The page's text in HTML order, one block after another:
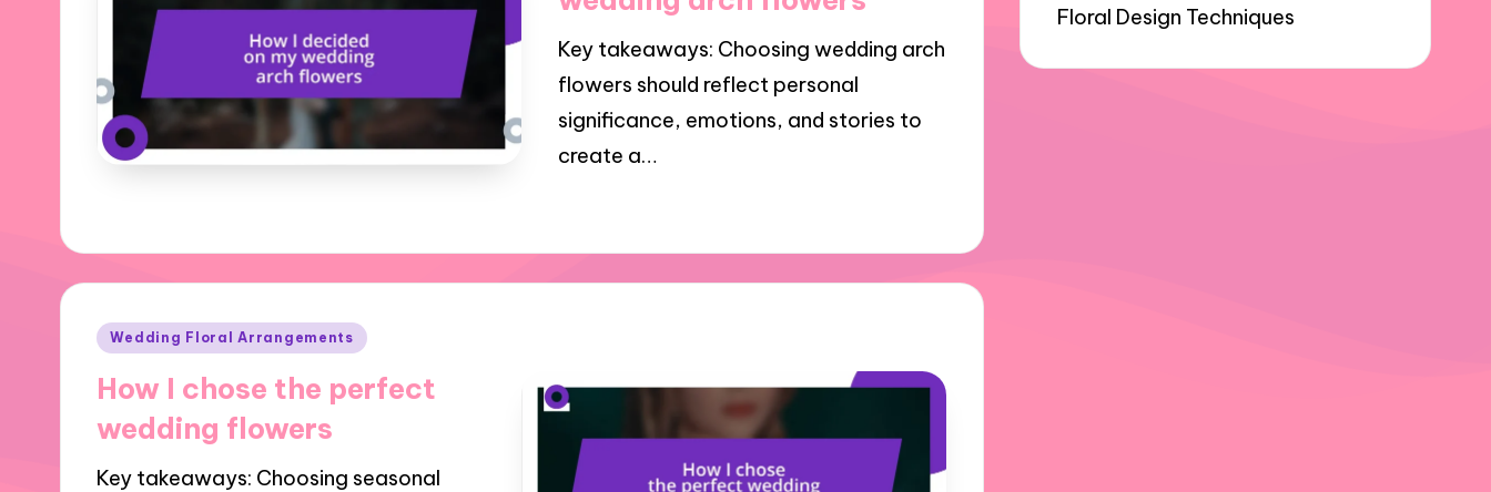
Key takeaways: Choosing wedding arch
flowers should reflect personal
significance, emotions, and stories to
create a…
Posted
Wedding Floral Arrangements
How I chose the perfect
wedding flowers
Key takeaways: Choosing seasonal
Floral Design Techniques